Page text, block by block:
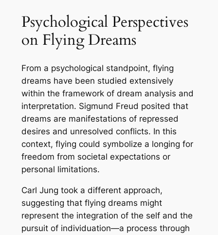
Psychological Perspectives
on Flying Dreams
From a psychological standpoint, flying
dreams have been studied extensively
within the framework of dream analysis and
interpretation. Sigmund Freud posited that
dreams are manifestations of repressed
desires and unresolved conflicts. In this
context, flying could symbolize a longing for
freedom from societal expectations or
personal limitations.
Carl Jung took a different approach,
suggesting that flying dreams might
represent the integration of the self and the
pursuit of individuation—a process through